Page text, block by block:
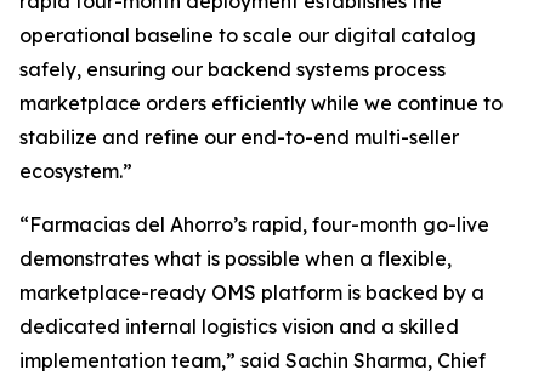
operational baseline to scale our digital catalog
safely, ensuring our backend systems process
marketplace orders efficiently while we continue to
stabilize and refine our end-to-end multi-seller
ecosystem.”
“Farmacias del Ahorro’s rapid, four-month go-live
demonstrates what is possible when a flexible,
marketplace-ready OMS platform is backed by a
dedicated internal logistics vision and a skilled
implementation team,” said Sachin Sharma, Chief